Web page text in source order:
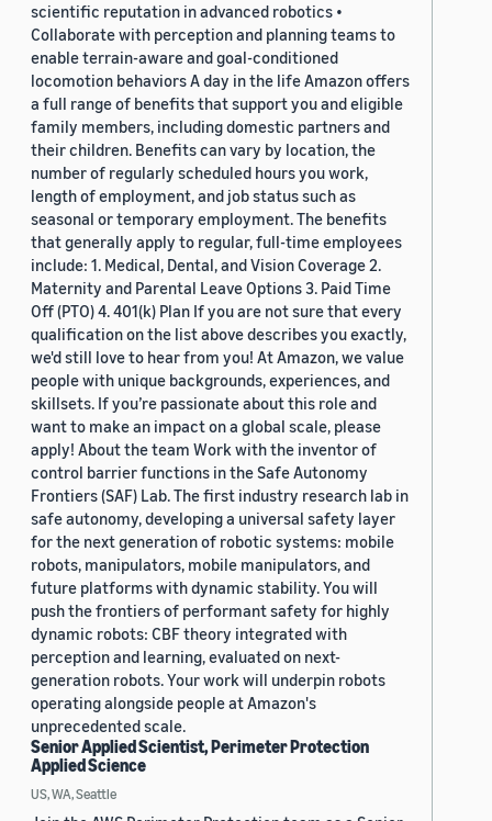
scientific reputation in advanced robotics •
Collaborate with perception and planning teams to
enable terrain-aware and goal-conditioned
locomotion behaviors A day in the life Amazon offers
a full range of benefits that support you and eligible
family members, including domestic partners and
their children. Benefits can vary by location, the
number of regularly scheduled hours you work,
length of employment, and job status such as
seasonal or temporary employment. The benefits
that generally apply to regular, full-time employees
include: 1. Medical, Dental, and Vision Coverage 2.
Maternity and Parental Leave Options 3. Paid Time
Off (PTO) 4. 401(k) Plan If you are not sure that every
qualification on the list above describes you exactly,
we'd still love to hear from you! At Amazon, we value
people with unique backgrounds, experiences, and
skillsets. If you’re passionate about this role and
want to make an impact on a global scale, please
apply! About the team Work with the inventor of
control barrier functions in the Safe Autonomy
Frontiers (SAF) Lab. The first industry research lab in
safe autonomy, developing a universal safety layer
for the next generation of robotic systems: mobile
robots, manipulators, mobile manipulators, and
future platforms with dynamic stability. You will
push the frontiers of performant safety for highly
dynamic robots: CBF theory integrated with
perception and learning, evaluated on next-
generation robots. Your work will underpin robots
operating alongside people at Amazon's
unprecedented scale.
Senior Applied Scientist, Perimeter Protection
Applied Science
US, WA, Seattle